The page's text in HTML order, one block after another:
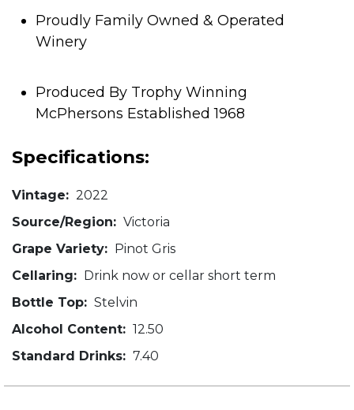
Proudly Family Owned & Operated
Winery
Produced By Trophy Winning
McPhersons Established 1968
Specifications:
Vintage: 2022
Source/Region: Victoria
Grape Variety: Pinot Gris
Cellaring: Drink now or cellar short term
Bottle Top: Stelvin
Alcohol Content: 12.50
Standard Drinks: 7.40